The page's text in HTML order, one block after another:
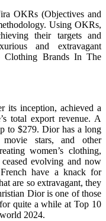
OKRs (Objectives and
Using OKRs,
their targets and
and extravagant
Clothing Brands In The
its inception, achieved a
total export revenue. A
to $279. Dior has a long
stars, and other
women’s clothing,
evolving and now
have a knack for
are so extravagant, they
Dior is one of those
quite a while at Top 10
2024.